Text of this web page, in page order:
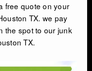
free quote on your
TX. we pay
the spot to our junk
TX.